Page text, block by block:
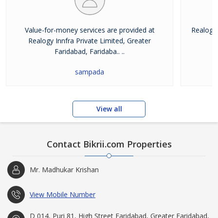
Value-for-money services are provided at
Realogy Innfra Private Limited, Greater
Faridabad, Faridaba.. ..
sampada
View all
Contact Bikrii.com Properties
Mr. Madhukar Krishan
View Mobile Number
D 014, Puri 81, High Street Faridabad, Greater Faridabad,